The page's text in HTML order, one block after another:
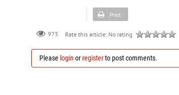
Print
975 Rate this article: No rating
Please login orregisterto post comments.